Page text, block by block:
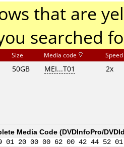
that are
searched
Size Media code Speed
50GB MEI...T01 2x
Media Code (DVDInfoPro/
01 20 00 00 62 00 42 44 52